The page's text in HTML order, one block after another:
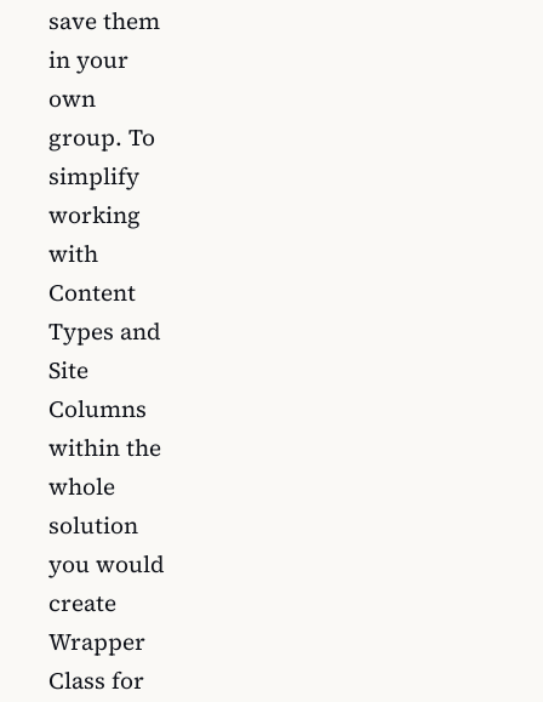
save them
in your
own
group. To
simplify
working
with
Content
Types and
Site
Columns
within the
whole
solution
you would
create
Wrapper
Class for